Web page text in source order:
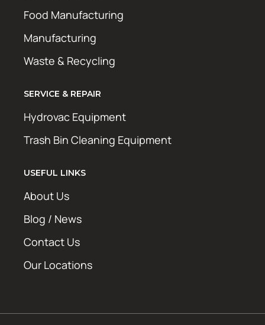
Food Manufacturing
Manufacturing
Waste & Recycling
SERVICE & REPAIR
Hydrovac Equipment
Trash Bin Cleaning Equipment
USEFUL LINKS
About Us
Blog / News
Contact Us
Our Locations